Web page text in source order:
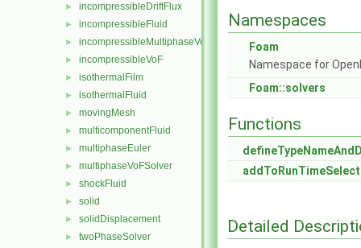
► incompressibleDriftFlux
► incompressibleFluid
► incompressibleMultiphaseVoF
► incompressibleVoF
► isothermalFilm
► isothermalFluid
► movingMesh
► multicomponentFluid
► multiphaseEuler
► multiphaseVoFSolver
► shockFluid
► solid
► solidDisplacement
► twoPhaseSolver
Namespaces
Foam
Namespace for
Foam::solvers
Functions
Detailed